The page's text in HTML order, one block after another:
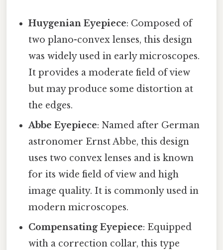
Huygenian Eyepiece: Composed of
two plano-convex lenses, this design
was widely used in early microscopes.
It provides a moderate field of view
but may produce some distortion at
the edges.
Abbe Eyepiece: Named after German
astronomer Ernst Abbe, this design
uses two convex lenses and is known
for its wide field of view and high
image quality. It is commonly used in
modern microscopes.
Compensating Eyepiece: Equipped
with a correction collar, this type